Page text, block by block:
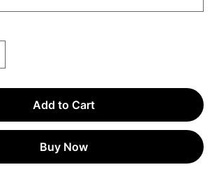
Add to Cart
Buy Now